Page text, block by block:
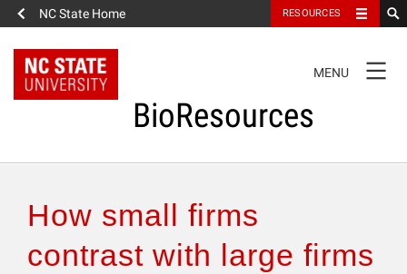
NC State Home RESOURCES
NAVIGATION
MENU
BioResources
Authors & Reviewers
How small firms
contrast with large firms